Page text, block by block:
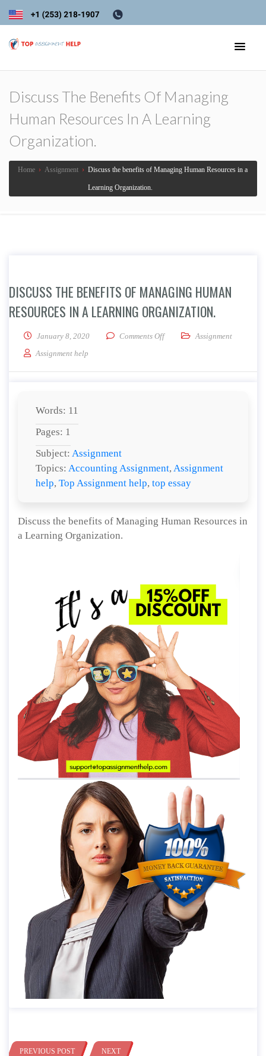
Discuss The Benefits Of Managing
Human Resources In A Learning
Organization.
Home › Assignment › Discuss the benefits of Managing Human Resources in a
Learning Organization.
DISCUSS THE BENEFITS OF MANAGING HUMAN
RESOURCES IN A LEARNING ORGANIZATION.
January 8, 2020 Comments Offon Discuss the benefits of
Assignment
Assignment help
Words: 11
Pages: 1
Subject: Assignment
Topics: Accounting Assignment, Assignment
help, Top Assignment help, top essay
Discuss the benefits of Managing Human Resources in
a Learning Organization.
PREVIOUS POST NEXT